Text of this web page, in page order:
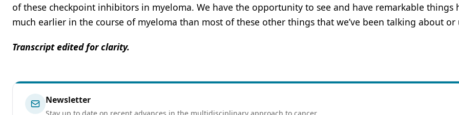
of these checkpoint inhibitors in myeloma. We have the opportunity to see and have remarkable things
much earlier in the course of myeloma than most of these other things that we’ve been talking about or
Transcript edited for clarity.
Newsletter